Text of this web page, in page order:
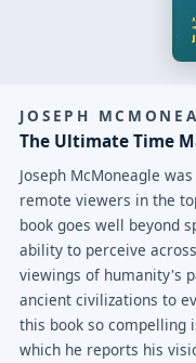
JOSEPH
The Ultimate Time
Joseph McMoneagle
remote viewers in the
book goes well beyond
ability to perceive
viewings of humanity's
ancient civilizations to
this book so compelling
which he reports his